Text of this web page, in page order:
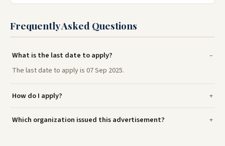
Frequently Asked Questions
What is the last date to apply?
The last date to apply is 07 Sep 2025.
How do I apply?
Which organization issued this advertisement?